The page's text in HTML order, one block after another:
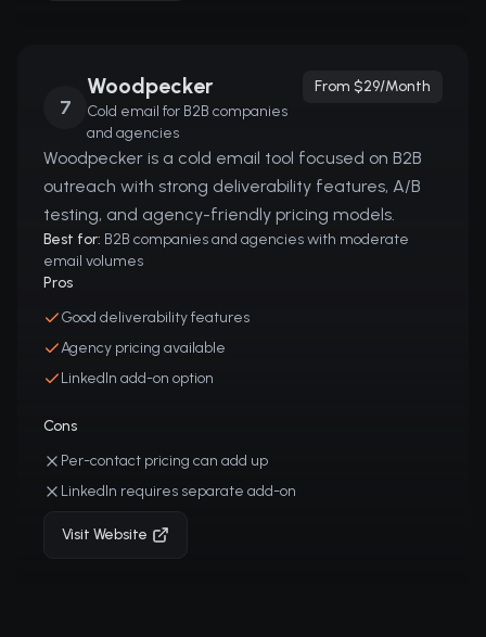
7
Woodpecker
Cold email for B2B companies
and agencies
From $29/month
Woodpecker is a cold email tool focused on B2B
outreach with strong deliverability features, A/B
testing, and agency-friendly pricing models.
Best for: B2B companies and agencies with moderate
email volumes
Pros
Good deliverability features
Agency pricing available
LinkedIn add-on option
Cons
Per-contact pricing can add up
LinkedIn requires separate add-on
Visit Website